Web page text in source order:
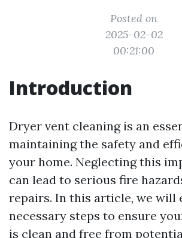
Posted on
2025-02-02
00:21:00
Introduction
Dryer vent cleaning is an
maintaining the safety and
your home. Neglecting this
can lead to serious fire
repairs. In this article, we will
necessary steps to ensure
is clean and free from